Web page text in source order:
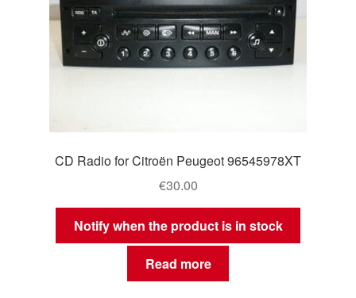
CD Radio for Citroën Peugeot 96545978XT
€30.00
Notify when the product is in stock
Read more